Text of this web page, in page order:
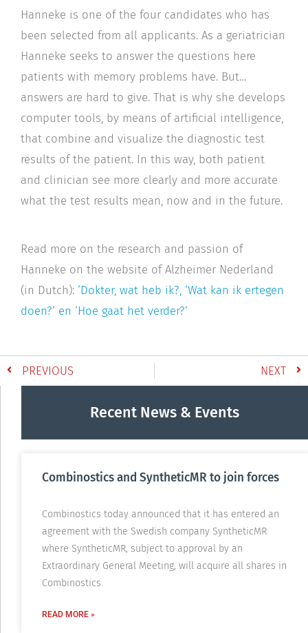
Hanneke is one of the four candidates who has
been selected from all applicants. As a geriatrician
Hanneke seeks to answer the questions here
patients with memory problems have. But…
answers are hard to give. That is why she develops
computer tools, by means of artificial intelligence,
that combine and visualize the diagnostic test
results of the patient. In this way, both patient
and clinician see more clearly and more accurate
what the test results mean, now and in the future.
Read more on the research and passion of
Hanneke on the website of Alzheimer Nederland
(in Dutch): ‘Dokter, wat heb ik?, ‘Wat kan ik ertegen
doen?’ en ‘Hoe gaat het verder?’
PREVIOUS NEXT
Recent News & Events
Combinostics and SyntheticMR to join forces
Combinostics today announced that it has entered an
agreement with the Swedish company SyntheticMR
where SyntheticMR, subject to approval by an
Extraordinary General Meeting, will acquire all shares in
Combinostics.
READ MORE »